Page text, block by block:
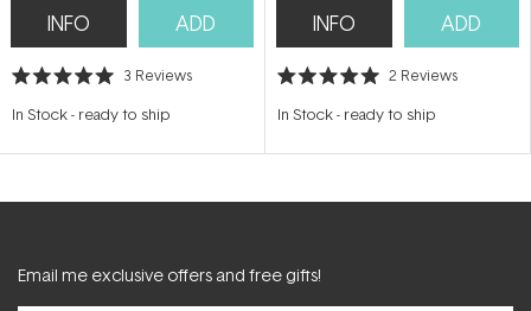
INFO ADD
Rated
out
stars
3 Reviews
In Stock- ready to ship
INFO ADD
Rated
out
stars
2 Reviews
In Stock- ready to ship
Email me exclusive offers and free gifts!